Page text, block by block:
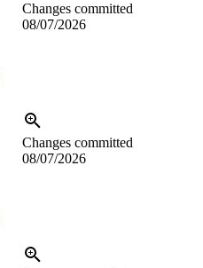
Changes committed
08/07/2026
Changes committed
08/07/2026